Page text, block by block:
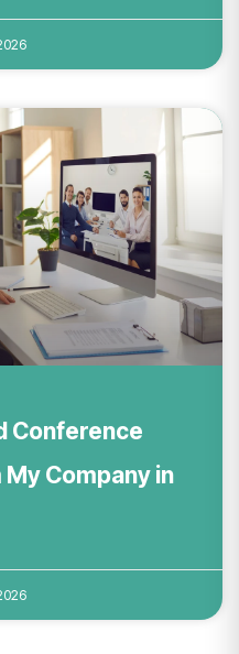
Conference
Company in